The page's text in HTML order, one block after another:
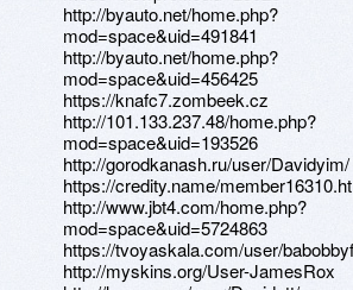
http://byauto.net/home.php?
mod=space&uid=491841
http://byauto.net/home.php?
mod=space&uid=456425
https://knafc7.zombeek.cz
http://101.133.237.48/home.php?
mod=space&uid=193526
http://gorodkanash.ru/user/Davidyim/
https://credity.name/
http://www.jbt4.com/home.php?
mod=space&uid=5724863
https://tvoyaskala.com/user/
http://myskins.org/User-JamesRox